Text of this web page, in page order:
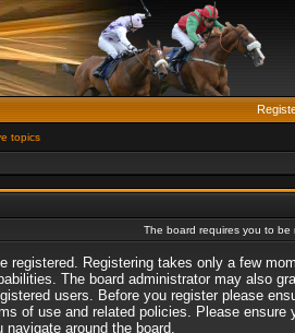
topics
The board requires you to
registered. Registering takes only a few
The board administrator may also
users. Before you register please
of use and related policies. Please ensure
around the board.